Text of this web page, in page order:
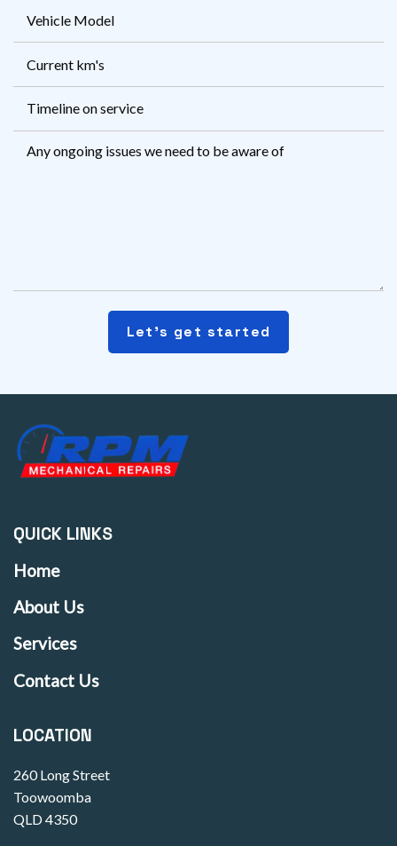
service
Let's get started
QUICK LINKS
Home
About Us
Services
Contact Us
LOCATION
260 Long Street
Toowoomba
QLD 4350